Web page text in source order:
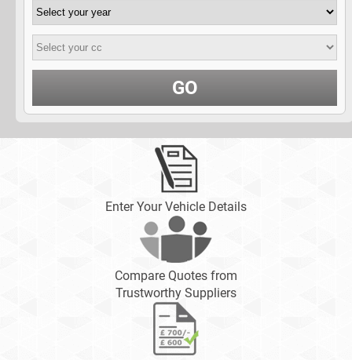
GO
Enter Your Vehicle Details
Compare Quotes from
Trustworthy Suppliers